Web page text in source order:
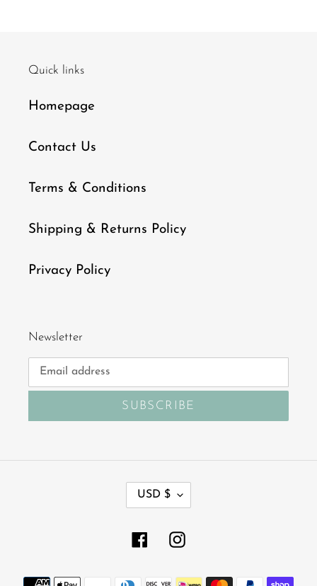
Quick links
Homepage
Contact Us
Terms & Conditions
Shipping & Returns Policy
Privacy Policy
Newsletter
SUBSCRIBE
R
E
C
USD $
FacebookInstagram
Payment